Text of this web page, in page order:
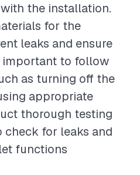
the installation.
for the
leaks and ensure
important to follow
as turning off the
appropriate
thorough testing
for leaks and
functions